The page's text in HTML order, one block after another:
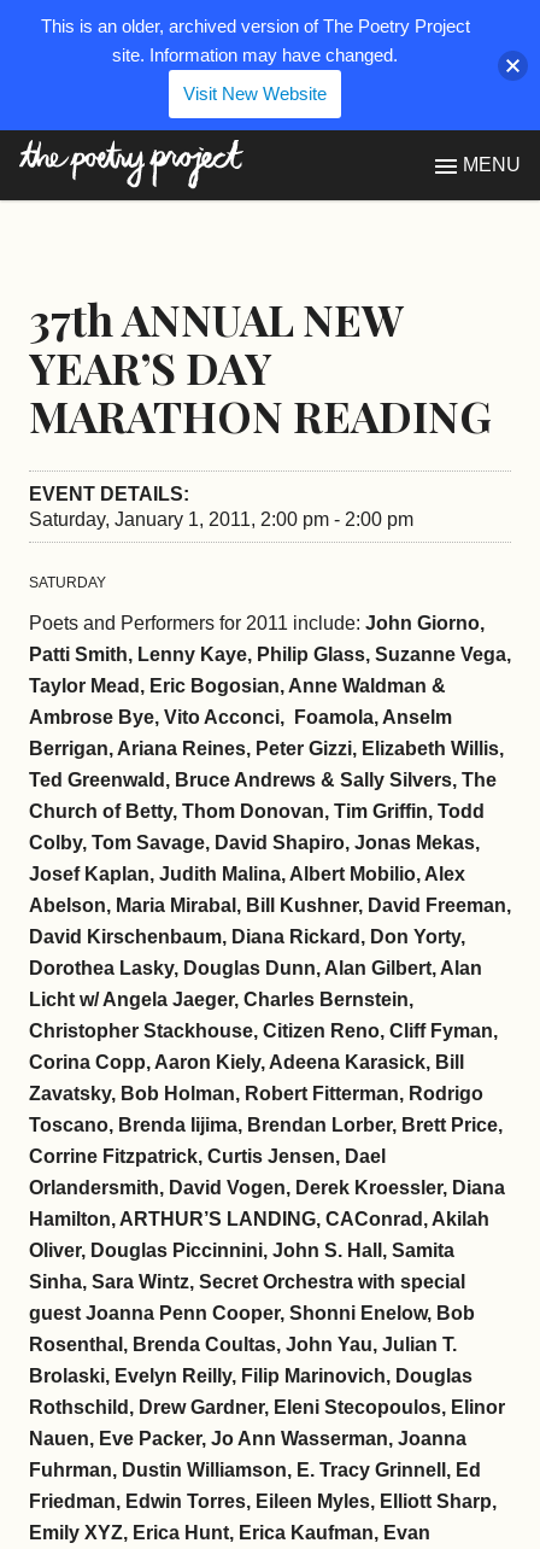
MENU
37th ANNUAL NEW
YEAR’S DAY
MARATHON READING
EVENT DETAILS:
Saturday, January 1, 2011, 2:00 pm - 2:00 pm
SATURDAY
Poets and Performers for 2011 include: John Giorno,
Patti Smith, Lenny Kaye, Philip Glass, Suzanne Vega,
Taylor Mead, Eric Bogosian, Anne Waldman &
Ambrose Bye, Vito Acconci, Foamola, Anselm
Berrigan, Ariana Reines, Peter Gizzi, Elizabeth Willis,
Ted Greenwald, Bruce Andrews & Sally Silvers, The
Church of Betty, Thom Donovan, Tim Griffin, Todd
Colby, Tom Savage, David Shapiro, Jonas Mekas,
Josef Kaplan, Judith Malina, Albert Mobilio, Alex
Abelson, Maria Mirabal, Bill Kushner, David Freeman,
David Kirschenbaum, Diana Rickard, Don Yorty,
Dorothea Lasky, Douglas Dunn, Alan Gilbert, Alan
Licht w/ Angela Jaeger, Charles Bernstein,
Christopher Stackhouse, Citizen Reno, Cliff Fyman,
Corina Copp, Aaron Kiely, Adeena Karasick, Bill
Zavatsky, Bob Holman, Robert Fitterman, Rodrigo
Toscano, Brenda Iijima, Brendan Lorber, Brett Price,
Corrine Fitzpatrick, Curtis Jensen, Dael
Orlandersmith, David Vogen, Derek Kroessler, Diana
Hamilton, ARTHUR’S LANDING, CAConrad, Akilah
Oliver, Douglas Piccinnini, John S. Hall, Samita
Sinha, Sara Wintz, Secret Orchestra with special
guest Joanna Penn Cooper, Shonni Enelow, Bob
Rosenthal, Brenda Coultas, John Yau, Julian T.
Brolaski, Evelyn Reilly, Filip Marinovich, Douglas
Rothschild, Drew Gardner, Eleni Stecopoulos, Elinor
Nauen, Eve Packer, Jo Ann Wasserman, Joanna
Fuhrman, Dustin Williamson, E. Tracy Grinnell, Ed
Friedman, Edwin Torres, Eileen Myles, Elliott Sharp,
Emily XYZ, Erica Hunt, Erica Kaufman, Evan
This is an older, archived version of The Poetry Project
site. Information may have changed.
Visit New Website